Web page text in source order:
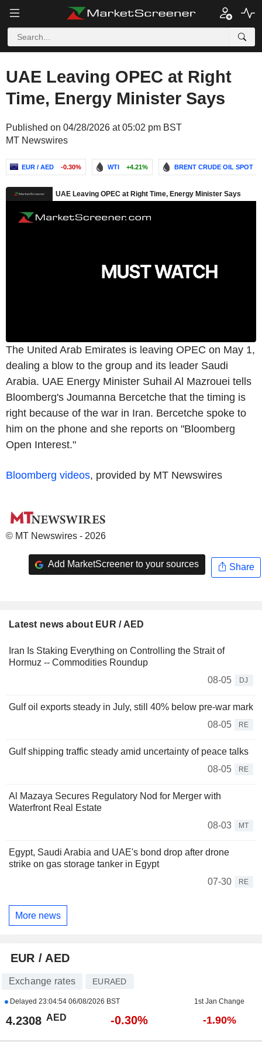
UAE Leaving OPEC at Right
Time, Energy Minister Says
Published on 04/28/2026 at 05:02 pm BST
MT Newswires
EUR / AED -0.30% WTI +4.21% BRENT CRUDE OIL SPOT
The United Arab Emirates is leaving OPEC on May 1,
dealing a blow to the group and its leader Saudi
Arabia. UAE Energy Minister Suhail Al Mazrouei tells
Bloomberg's Joumanna Bercetche that the timing is
right because of the war in Iran. Bercetche spoke to
him on the phone and she reports on "Bloomberg
Open Interest."
Bloomberg videos, provided by MT Newswires
© MT Newswires - 2026
Add MarketScreener to your sources Share
Latest news about EUR / AED
Iran Is Staking Everything on Controlling the Strait of
Hormuz -- Commodities Roundup
08-05
DJ
Gulf oil exports steady in July, still 40% below pre-war mark
08-05
RE
Gulf shipping traffic steady amid uncertainty of peace talks
08-05
RE
Al Mazaya Secures Regulatory Nod for Merger with
Waterfront Real Estate
08-03
MT
Egypt, Saudi Arabia and UAE's bond drop after drone
strike on gas storage tanker in Egypt
07-30
RE
More news
EUR / AED
Exchange rates EURAED
Delayed 23:04:54 06/08/2026 BST 1st Jan Change
4.2308 AED -0.30% -1.90%